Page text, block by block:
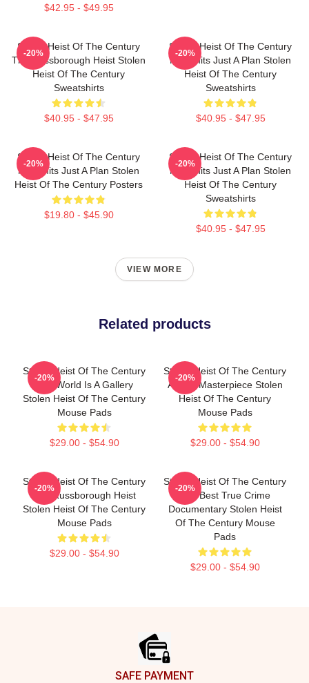
$42.95 - $49.95
Stolen Heist Of The Century
The Russborough Heist Stolen
Heist Of The Century
Sweatshirts
$40.95 - $47.95
-20%
Stolen Heist Of The Century
No Limits Just A Plan Stolen
Heist Of The Century
Sweatshirts
$40.95 - $47.95
-20%
Stolen Heist Of The Century
No Limits Just A Plan Stolen
Heist Of The Century Posters
$19.80 - $45.90
-20%
Stolen Heist Of The Century
No Limits Just A Plan Stolen
Heist Of The Century
Sweatshirts
$40.95 - $47.95
-20%
VIEW MORE
Related products
Stolen Heist Of The Century
The World Is A Gallery
Stolen Heist Of The Century
Mouse Pads
$29.00 - $54.90
-20%
Stolen Heist Of The Century
A True Masterpiece Stolen
Heist Of The Century
Mouse Pads
$29.00 - $54.90
-20%
Stolen Heist Of The Century
The Russborough Heist
Stolen Heist Of The Century
Mouse Pads
$29.00 - $54.90
-20%
Stolen Heist Of The Century
The Best True Crime
Documentary Stolen Heist
Of The Century Mouse
Pads
$29.00 - $54.90
-20%
SAFE PAYMENT